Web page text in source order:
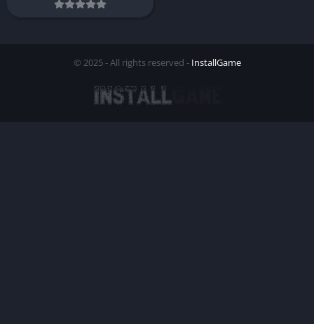
© 2025 - All rights reserved - InstallGame